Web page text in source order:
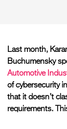
Last month,
Buchumensky
Automotive
of cybersecurity
that it doesn’t
requirements.